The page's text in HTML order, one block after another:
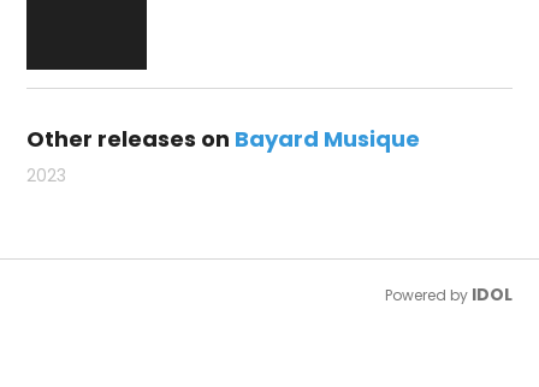
Other releases on Bayard Musique
2023
Powered by IDOL